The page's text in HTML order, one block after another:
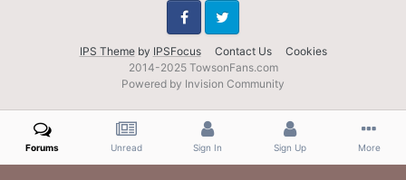
IPS Themeby IPSFocus Contact Us Cookies
FacebookTwitter
2014-2025 TowsonFans.com
Powered by Invision Community
Forums Unread Sign In Sign Up More